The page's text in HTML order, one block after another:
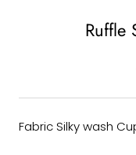
Ruffle
Fabric Silky wash